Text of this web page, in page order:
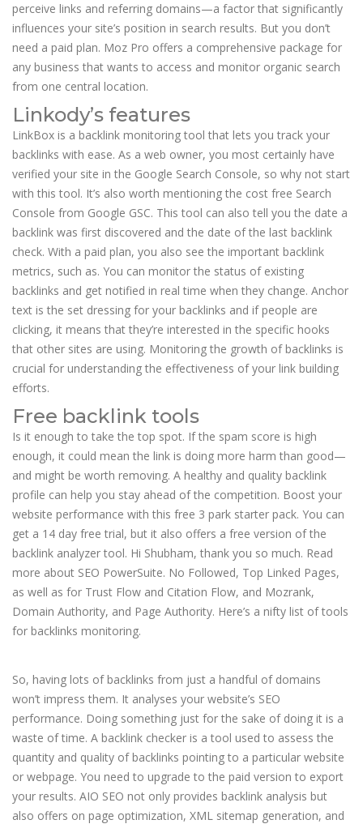
perceive links and referring domains—a factor that significantly
influences your site’s position in search results. But you don’t
need a paid plan. Moz Pro offers a comprehensive package for
any business that wants to access and monitor organic search
from one central location.
Linkody’s features
LinkBox is a backlink monitoring tool that lets you track your
backlinks with ease. As a web owner, you most certainly have
verified your site in the Google Search Console, so why not start
with this tool. It’s also worth mentioning the cost free Search
Console from Google GSC. This tool can also tell you the date a
backlink was first discovered and the date of the last backlink
check. With a paid plan, you also see the important backlink
metrics, such as. You can monitor the status of existing
backlinks and get notified in real time when they change. Anchor
text is the set dressing for your backlinks and if people are
clicking, it means that they’re interested in the specific hooks
that other sites are using. Monitoring the growth of backlinks is
crucial for understanding the effectiveness of your link building
efforts.
Free backlink tools
Is it enough to take the top spot. If the spam score is high
enough, it could mean the link is doing more harm than good—
and might be worth removing. A healthy and quality backlink
profile can help you stay ahead of the competition. Boost your
website performance with this free 3 park starter pack. You can
get a 14 day free trial, but it also offers a free version of the
backlink analyzer tool. Hi Shubham, thank you so much. Read
more about SEO PowerSuite. No Followed, Top Linked Pages,
as well as for Trust Flow and Citation Flow, and Mozrank,
Domain Authority, and Page Authority. Here’s a nifty list of tools
for backlinks monitoring.
So, having lots of backlinks from just a handful of domains
won’t impress them. It analyses your website’s SEO
performance. Doing something just for the sake of doing it is a
waste of time. A backlink checker is a tool used to assess the
quantity and quality of backlinks pointing to a particular website
or webpage. You need to upgrade to the paid version to export
your results. AIO SEO not only provides backlink analysis but
also offers on page optimization, XML sitemap generation, and